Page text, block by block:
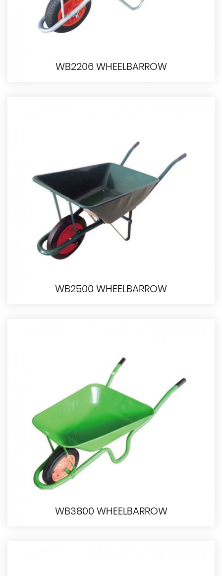
WB2206 WHEELBARROW
WB2500 WHEELBARROW
WB3800 WHEELBARROW